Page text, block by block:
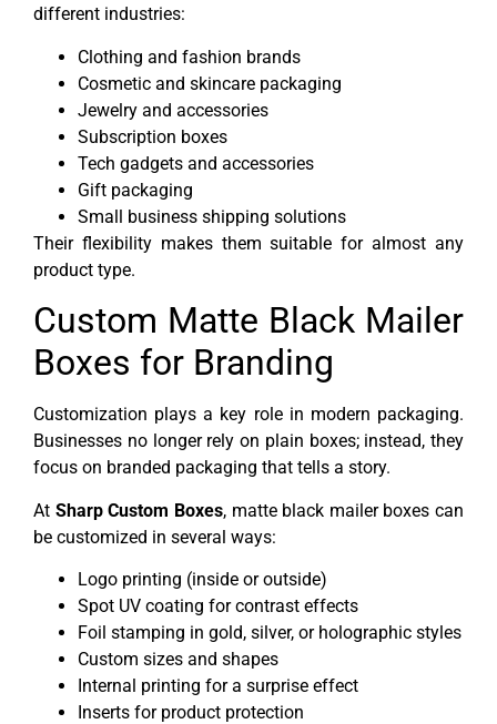
different industries:
Clothing and fashion brands
Cosmetic and skincare packaging
Jewelry and accessories
Subscription boxes
Tech gadgets and accessories
Gift packaging
Small business shipping solutions
Their flexibility makes them suitable for almost any
product type.
Custom Matte Black Mailer
Boxes for Branding
Customization plays a key role in modern packaging.
Businesses no longer rely on plain boxes; instead, they
focus on branded packaging that tells a story.
At Sharp Custom Boxes, matte black mailer boxes can
be customized in several ways:
Logo printing (inside or outside)
Spot UV coating for contrast effects
Foil stamping in gold, silver, or holographic styles
Custom sizes and shapes
Internal printing for a surprise effect
Inserts for product protection